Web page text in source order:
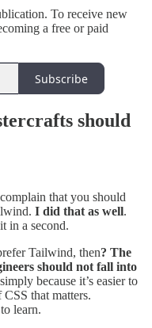
To receive new
a free or paid
Subscribe
should
that you should
I did that as well.
in a second.
Tailwind, then? The
should not fall into
because it’s easier to
that matters.
learn.